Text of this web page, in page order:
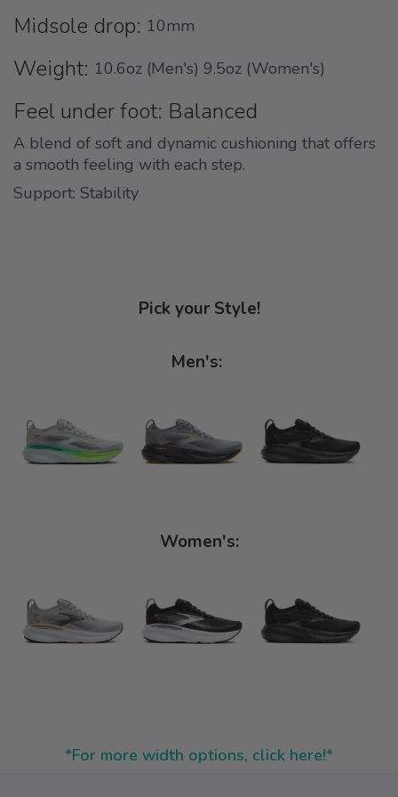
Midsole drop: 10mm
Weight: 10.6oz (Men's) 9.5oz (Women's)
Feel under foot: Balanced
A blend of soft and dynamic cushioning that offers
a smooth feeling with each step.
Support: Stability
Pick your Style!
Men's:
Women's:
*For more width options, click here!*